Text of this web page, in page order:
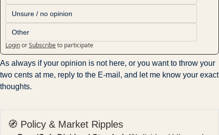
Unsure / no opinion
Other
LoginorSubscribeto participate
As always if your opinion is not here, or you want to throw your
two cents at me, reply to the E-mail, and let me know your exact
thoughts.
🧭 Policy & Market Ripples